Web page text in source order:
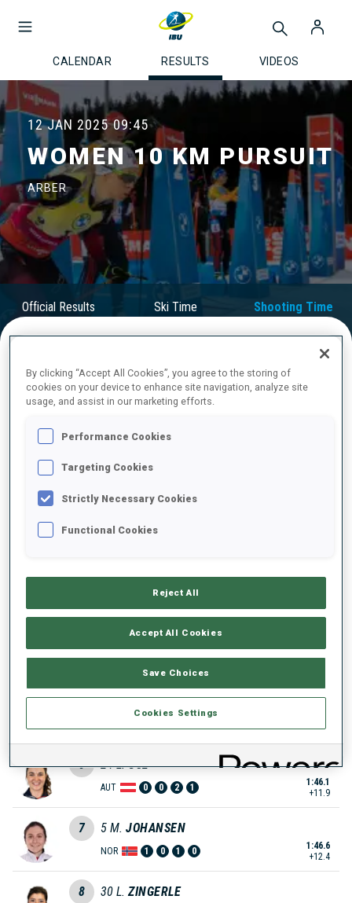
CALENDAR RESULTS VIDEOS
12 JAN 2025 09:45
WOMEN 10 KM PURSUIT
ARBER
Official Results Ski Time Shooting Time
FINAL RESULTS – SHOOTING TIME
ITA 1
SWE 1
3 47 N. KERANEN
3 1 0
WEIDEL
GER 1 0 0 0
5 7 C. BENED
+9.0
6 24 L. OSL
AUT 0 0 2 1
1:46.1
+11.9
7 5 M. JOHANSEN
NOR 1 0 1 0
1:46.6
+12.4
8 30 L. ZINGERLE
By clicking “Accept All Cookies”, you agree to the storing of
cookies on your device to enhance site navigation, analyze site
usage, and assist in our marketing efforts.
Performance Cookies
Targeting Cookies
Strictly Necessary Cookies
Functional Cookies
Reject All
Accept All Cookies
Save Choices
Cookies Settings